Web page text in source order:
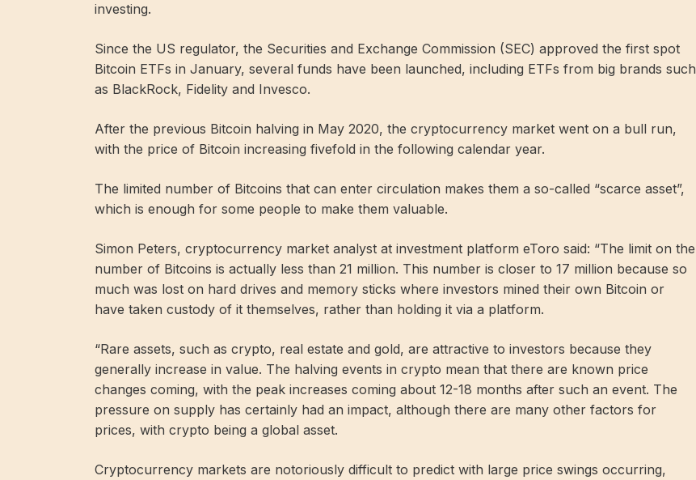
investing.
Since the US regulator, the Securities and Exchange Commission (SEC) approved the first spot
Bitcoin ETFs in January, several funds have been launched, including ETFs from big brands such
as BlackRock, Fidelity and Invesco.
After the previous Bitcoin halving in May 2020, the cryptocurrency market went on a bull run,
with the price of Bitcoin increasing fivefold in the following calendar year.
The limited number of Bitcoins that can enter circulation makes them a so-called “scarce asset”,
which is enough for some people to make them valuable.
Simon Peters, cryptocurrency market analyst at investment platform eToro said: “The limit on the
number of Bitcoins is actually less than 21 million. This number is closer to 17 million because so
much was lost on hard drives and memory sticks where investors mined their own Bitcoin or
have taken custody of it themselves, rather than holding it via a platform.
“Rare assets, such as crypto, real estate and gold, are attractive to investors because they
generally increase in value. The halving events in crypto mean that there are known price
changes coming, with the peak increases coming about 12-18 months after such an event. The
pressure on supply has certainly had an impact, although there are many other factors for
prices, with crypto being a global asset.
Cryptocurrency markets are notoriously difficult to predict with large price swings occurring,